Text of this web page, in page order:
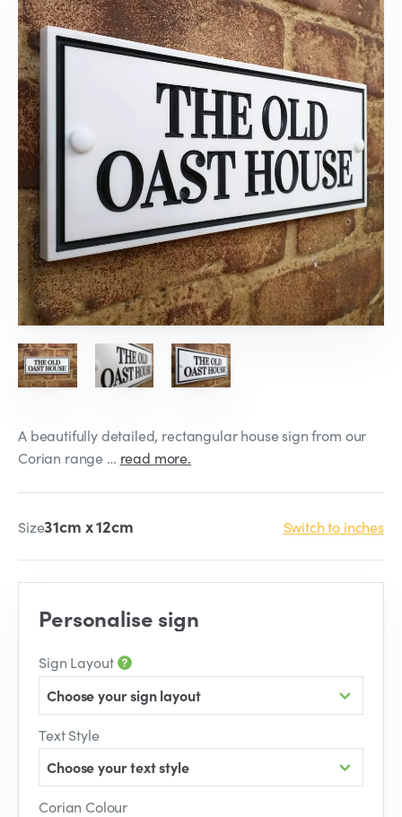
A beautifully detailed, rectangular house sign from our
Corian range … read more.
Size31cm x 12cm Switch to inches
Personalise sign
Sign Layout
Choose your sign layout
Text Style
Choose your text style
Corian Colour